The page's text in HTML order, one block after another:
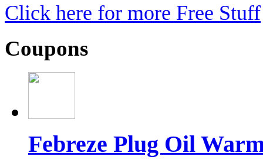
Click here for more Free Stuff
Coupons
Febreze Plug Oil